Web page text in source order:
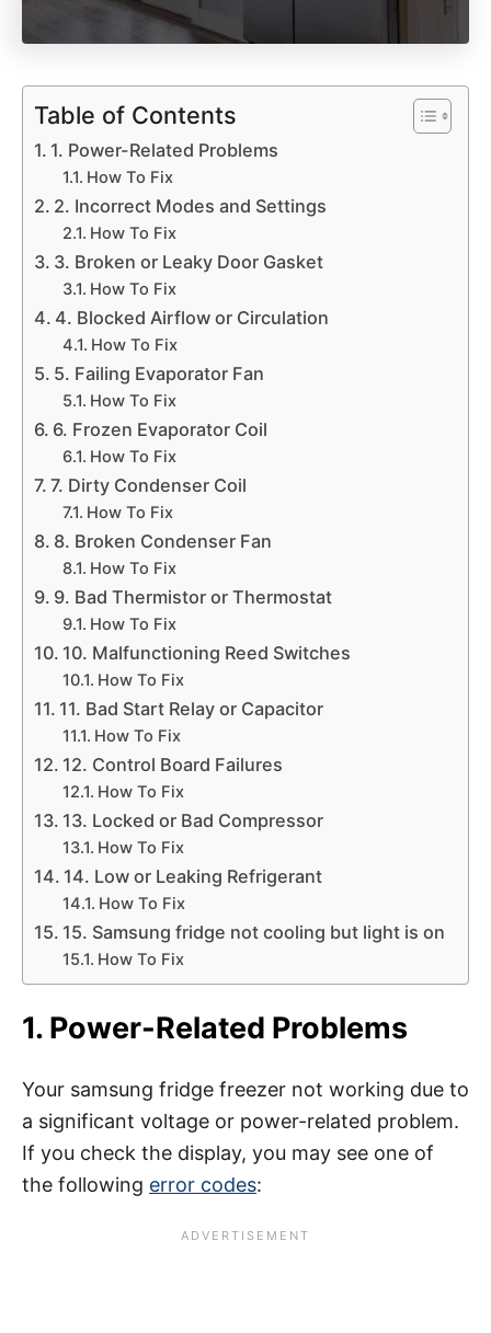
Table of Contents
1. Power-Related Problems
How To Fix
2. Incorrect Modes and Settings
How To Fix
3. Broken or Leaky Door Gasket
How To Fix
4. Blocked Airflow or Circulation
How To Fix
5. Failing Evaporator Fan
How To Fix
6. Frozen Evaporator Coil
How To Fix
7. Dirty Condenser Coil
How To Fix
8. Broken Condenser Fan
How To Fix
9. Bad Thermistor or Thermostat
How To Fix
10. Malfunctioning Reed Switches
How To Fix
11. Bad Start Relay or Capacitor
How To Fix
12. Control Board Failures
How To Fix
13. Locked or Bad Compressor
How To Fix
14. Low or Leaking Refrigerant
How To Fix
15. Samsung fridge not cooling but light is on
How To Fix
1. Power-Related Problems
Your samsung fridge freezer not working due to
a significant voltage or power-related problem.
If you check the display, you may see one of
the following error codes: